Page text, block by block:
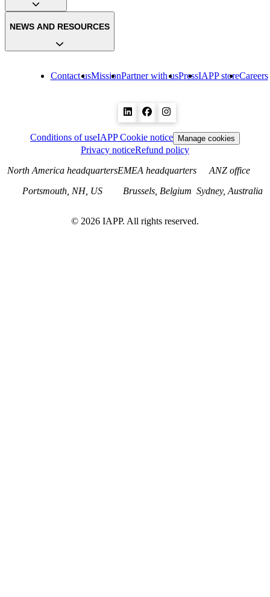
Contact usMissionPartner with usPressIAPP storeCareers
NEWS AND RESOURCES
Conditions of useIAPP Cookie notice Manage cookies
Privacy noticeRefund policy
North America headquarters
Portsmouth, NH, US
EMEA headquarters
Brussels, Belgium
ANZ office
Sydney, Australia
© 2026 IAPP. All rights reserved.